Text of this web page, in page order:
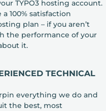
TYPO3 hosting account.
100% satisfaction
plan – if you aren’t
the performance of your
it.
TECHNICAL
everything we do and
the best, most